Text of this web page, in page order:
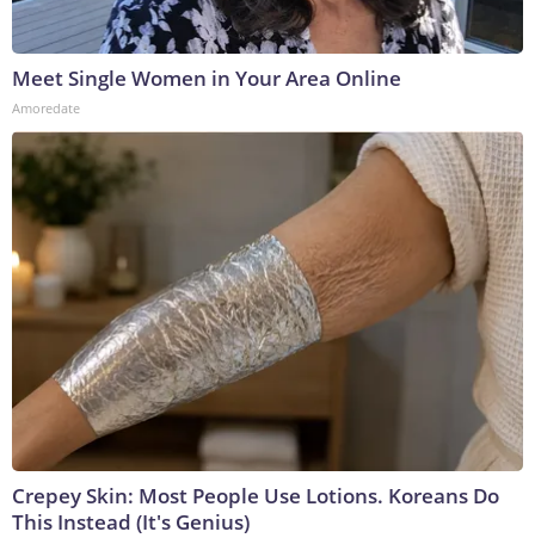
Meet Single Women in Your Area Online
Amoredate
Crepey Skin: Most People Use Lotions. Koreans Do
This Instead (It's Genius)